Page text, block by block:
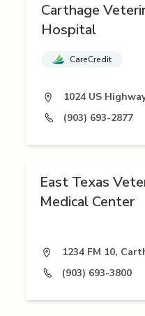
Carthage
Hospital
CareCredit
1024 US
(903) 693-2877
East Texas
Medical Center
1234 FM 10,
(903) 693-3800